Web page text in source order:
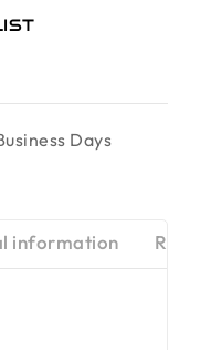
Days
information